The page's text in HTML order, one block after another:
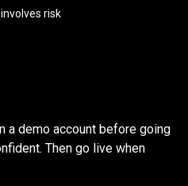
risk
Demo account
a demo account before going
Then go live when